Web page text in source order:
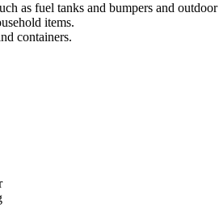
as fuel tanks and bumpers and
items.
containers.